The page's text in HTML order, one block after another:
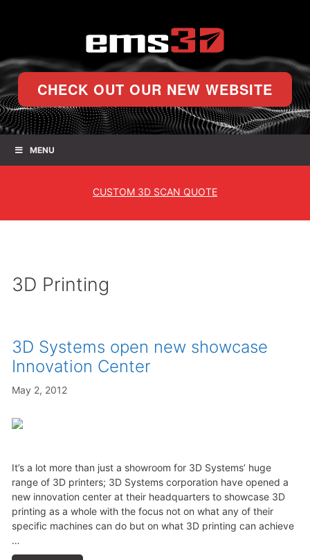
CHECK OUT OUR NEW WEBSITE
MENU
CUSTOM 3D SCAN QUOTE
3D Printing
3D Systems open new showcase
Innovation Center
May 2, 2012
It’s a lot more than just a showroom for 3D Systems’ huge
range of 3D printers; 3D Systems corporation have opened a
new innovation center at their headquarters to showcase 3D
printing as a whole with the focus not on what any of their
specific machines can do but on what 3D printing can achieve
…